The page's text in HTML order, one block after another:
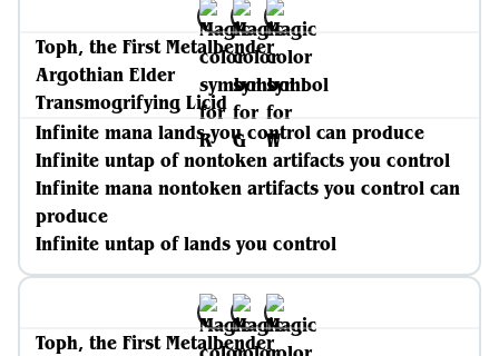
Toph, the First Metalbender
Argothian Elder
Transmogrifying Licid
Infinite mana lands you control can produce
Infinite untap of nontoken artifacts you control
Infinite mana nontoken artifacts you control can
produce
Infinite untap of lands you control
Toph, the First Metalbender